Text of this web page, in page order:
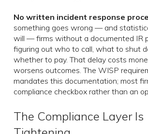
No written incident response
something goes wrong — and
will — firms without a documented IR
figuring out who to call, what to shut
whether to pay. That delay costs
worsens outcomes. The WISP
mandates this documentation; most
compliance checkbox rather than an
The Compliance Layer Is